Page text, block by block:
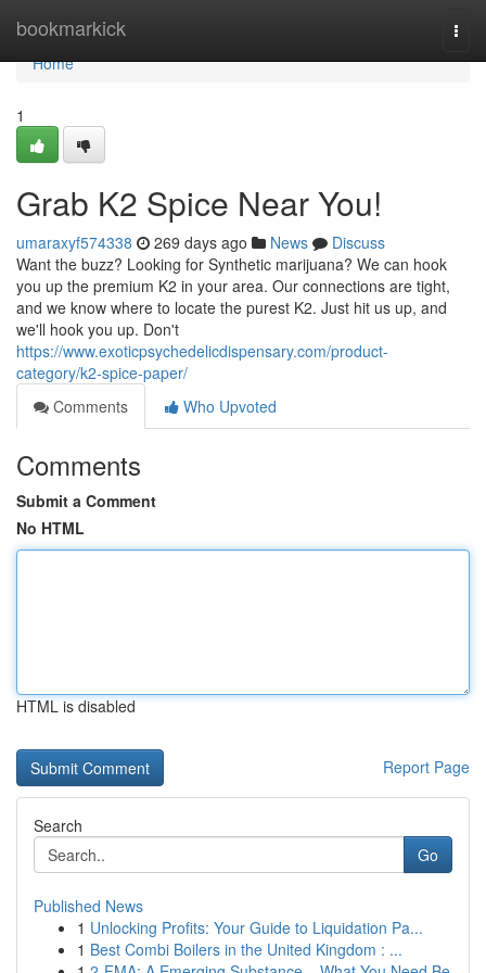
bookmarkick
Home
Home
1
Grab K2 Spice Near You!
umaraxyf574338 269 days ago News
Discuss
Want the buzz? Looking for Synthetic marijuana? We can hook
you up the premium K2 in your area. Our connections are tight,
and we know where to locate the purest K2. Just hit us up, and
we'll hook you up. Don't
https://www.exoticpsychedelicdispensary.com/product-
category/k2-spice-paper/
Comments
Who Upvoted
Comments
Submit a Comment
No HTML
HTML is disabled
Report Page
Search
Go
Published News
1 Unlocking Profits: Your Guide to Liquidation Pa...
1 Best Combi Boilers in the United Kingdom : ...